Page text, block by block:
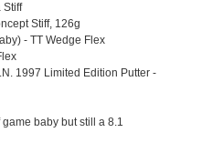
Stiff
Stiff, 126g
- TT Wedge Flex
1997 Limited Edition Putter -
baby but still a 8.1